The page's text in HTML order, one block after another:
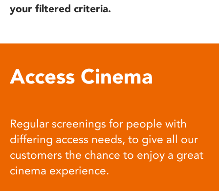
your filtered criteria.
Access Cinema
Regular screenings for people with
differing access needs, to give all our
customers the chance to enjoy a great
cinema experience.